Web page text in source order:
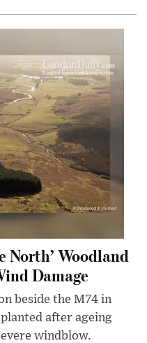
North’ Woodland
Damage
beside the M74 in
after ageing
windblow.